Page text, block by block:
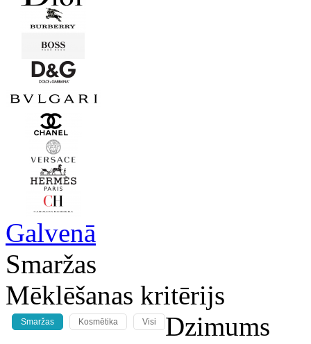
Galvenā
Smaržas
Mēklēšanas kritērijs
Smaržas Kosmētika Visi Dzimums